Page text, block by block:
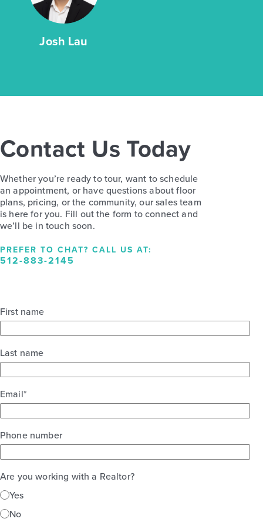
Josh Lau
Contact Us Today
Whether you’re ready to tour, want to schedule
an appointment, or have questions about floor
plans, pricing, or the community, our sales team
is here for you. Fill out the form to connect and
we’ll be in touch soon.
PREFER TO CHAT? CALL US AT:
512-883-2145
First name
Last name
Email*
Phone number
Are you working with a Realtor?
Yes
No